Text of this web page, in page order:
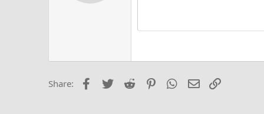
18
Trebuchet MS
Share: Facebook
Twitter Reddit PinterestWhatsApp
Email